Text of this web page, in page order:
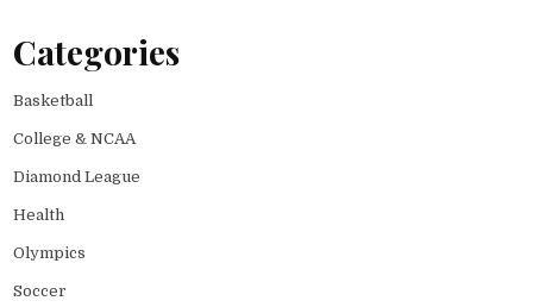
Categories
Basketball
College & NCAA
Diamond League
Health
Olympics
Soccer